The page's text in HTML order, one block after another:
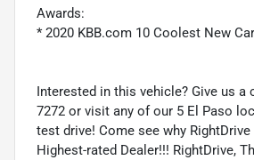
Awards:
* 2020 KBB.com 10 Coolest New
Interested in this vehicle? Give us a
7272 or visit any of our 5 El Paso
test drive! Come see why RightDrive
Highest-rated Dealer!!! RightDrive,